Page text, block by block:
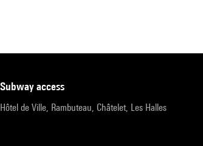
subway access
Hôtel de Ville, Rambuteau, Châtelet, Les Halles